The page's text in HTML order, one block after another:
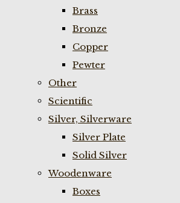
Brass
Bronze
Copper
Pewter
Other
Scientific
Silver, Silverware
Silver Plate
Solid Silver
Woodenware
Boxes